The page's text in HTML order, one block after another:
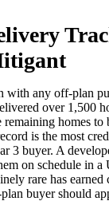
with any off-plan
over 1,500
homes to
is the most
3 buyer. A
on schedule in
rare has
buyer should